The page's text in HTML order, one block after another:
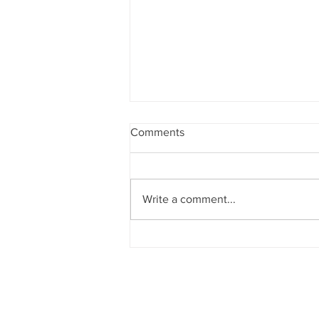
Comments
Write a comment...